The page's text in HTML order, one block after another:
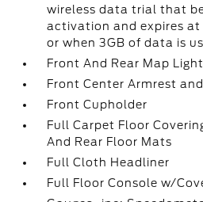
wireless data trial that
activation and expires
or when 3GB of data is
Front And Rear Map
Front Center Armrest
Front Cupholder
Full Carpet Floor
And Rear Floor Mats
Full Cloth Headliner
Full Floor Console w/